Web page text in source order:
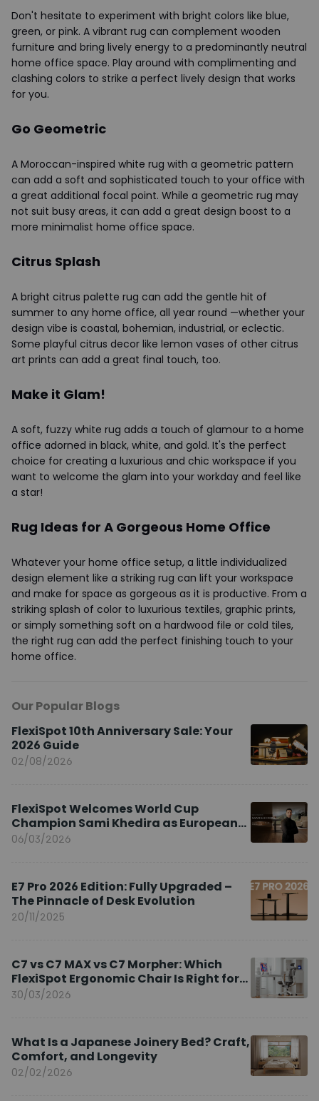
Don't hesitate to experiment with bright colors like blue,
green, or pink. A vibrant rug can complement wooden
furniture and bring lively energy to a predominantly neutral
home office space. Play around with complimenting and
clashing colors to strike a perfect lively design that works
for you.
Go Geometric
A Moroccan-inspired white rug with a geometric pattern
can add a soft and sophisticated touch to your office with
a great additional focal point. While a geometric rug may
not suit busy areas, it can add a great design boost to a
more minimalist home office space.
Citrus Splash
A bright citrus palette rug can add the gentle hit of
summer to any home office, all year round —whether your
design vibe is coastal, bohemian, industrial, or eclectic.
Some playful citrus decor like lemon vases of other citrus
art prints can add a great final touch, too.
Make it Glam!
A soft, fuzzy white rug adds a touch of glamour to a home
office adorned in black, white, and gold. It's the perfect
choice for creating a luxurious and chic workspace if you
want to welcome the glam into your workday and feel like
a star!
Rug Ideas for A Gorgeous Home Office
Whatever your home office setup, a little individualized
design element like a striking rug can lift your workspace
and make for space as gorgeous as it is productive. From a
striking splash of color to luxurious textiles, graphic prints,
or simply something soft on a hardwood file or cold tiles,
the right rug can add the perfect finishing touch to your
home office.
Our Popular Blogs
FlexiSpot 10th Anniversary Sale: Your
2026 Guide
02/08/2026
FlexiSpot Welcomes World Cup
Champion Sami Khedira as European
Brand Ambassador
06/03/2026
E7 Pro 2026 Edition: Fully Upgraded –
The Pinnacle of Desk Evolution
20/11/2025
C7 vs C7 MAX vs C7 Morpher: Which
FlexiSpot Ergonomic Chair Is Right for
You?
30/03/2026
What Is a Japanese Joinery Bed? Craft,
Comfort, and Longevity
02/02/2026